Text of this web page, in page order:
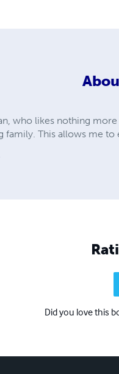
who likes nothing
family. This allows me
Did you love this